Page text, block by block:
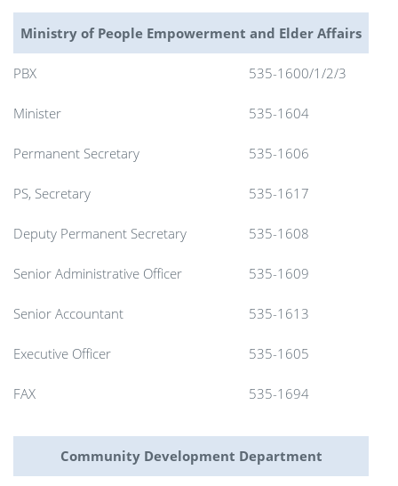
Ministry of People Empowerment and Elder Affairs
PBX 535-1600/1/2/3
Minister 535-1604
Permanent Secretary 535-1606
PS, Secretary 535-1617
Deputy Permanent Secretary 535-1608
Senior Administrative Officer 535-1609
Senior Accountant 535-1613
Executive Officer 535-1605
FAX 535-1694
Community Development Department